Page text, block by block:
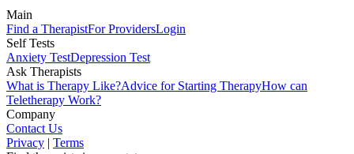
Main
Find a TherapistFor ProvidersLogin
Self Tests
Anxiety TestDepression Test
Ask Therapists
What is Therapy Like?Advice for Starting TherapyHow can
Teletherapy Work?
Company
Contact Us
Privacy | Terms